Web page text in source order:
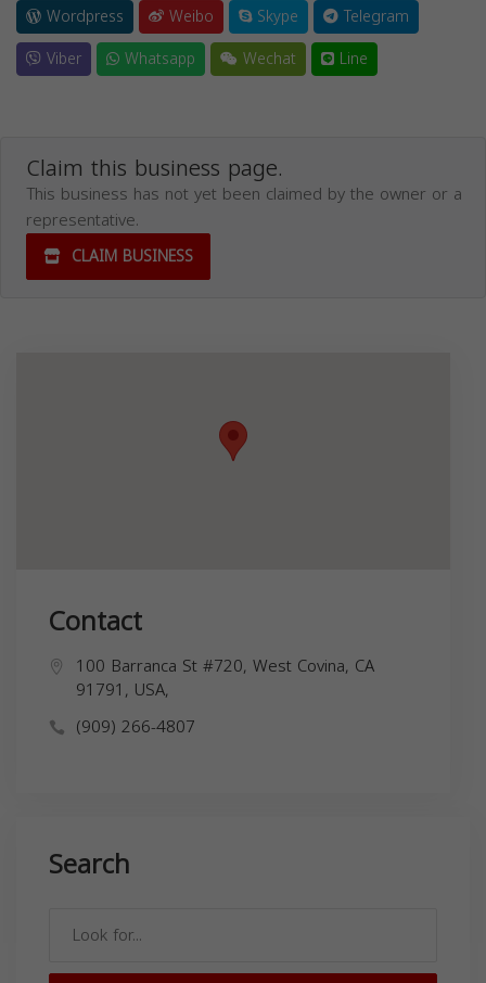
Wordpress
Weibo Skype
Telegram
Viber
Whatsapp Wechat Line
Claim this business page.
This business has not yet been claimed by the owner or a
representative.
CLAIM BUSINESS
Contact
100 Barranca St #720, West Covina, CA
91791, USA,
(909) 266-4807
Search